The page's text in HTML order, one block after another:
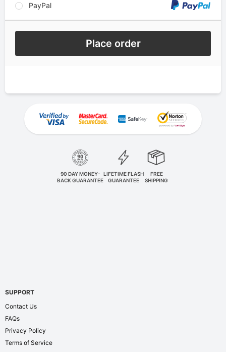
PayPal
Place order
90 DAY MONEY-
BACK GUARANTEE
LIFETIME FLASH
GUARANTEE
FREE
SHIPPING
SUPPORT
Contact Us
FAQs
Privacy Policy
Terms of Service